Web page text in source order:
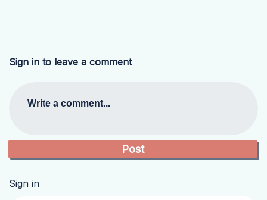
Sign in to leave a comment
Write a comment...
Sign in